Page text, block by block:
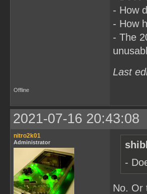
- How
- How
- The
Last
Offline
2021-07-16 20:43:08
nitro2k01
Administrator
-
No. Or